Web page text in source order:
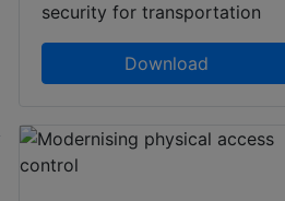
security for transportation
Download